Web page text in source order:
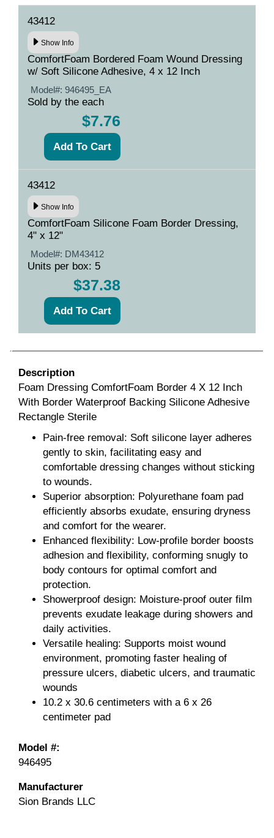
43412
Show Info
ComfortFoam Bordered Foam Wound Dressing
w/ Soft Silicone Adhesive, 4 x 12 Inch
Model#: 946495_EA
Sold by the each
$7.76
43412
Show Info
ComfortFoam Silicone Foam Border Dressing,
4" x 12"
Model#: DM43412
Units per box: 5
$37.38
Description
Foam Dressing ComfortFoam Border 4 X 12 Inch
With Border Waterproof Backing Silicone Adhesive
Rectangle Sterile
Pain-free removal: Soft silicone layer adheres
gently to skin, facilitating easy and
comfortable dressing changes without sticking
to wounds.
Superior absorption: Polyurethane foam pad
efficiently absorbs exudate, ensuring dryness
and comfort for the wearer.
Enhanced flexibility: Low-profile border boosts
adhesion and flexibility, conforming snugly to
body contours for optimal comfort and
protection.
Showerproof design: Moisture-proof outer film
prevents exudate leakage during showers and
daily activities.
Versatile healing: Supports moist wound
environment, promoting faster healing of
pressure ulcers, diabetic ulcers, and traumatic
wounds
10.2 x 30.6 centimeters with a 6 x 26
centimeter pad
Model #:
946495
Manufacturer
Sion Brands LLC